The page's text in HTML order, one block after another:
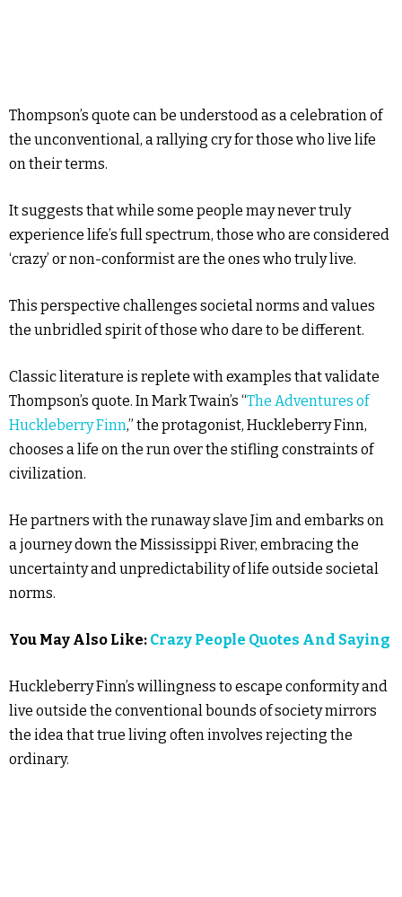
Thompson’s quote can be understood as a celebration of
the unconventional, a rallying cry for those who live life
on their terms.
It suggests that while some people may never truly
experience life’s full spectrum, those who are considered
‘crazy’ or non-conformist are the ones who truly live.
This perspective challenges societal norms and values
the unbridled spirit of those who dare to be different.
Classic literature is replete with examples that validate
Thompson’s quote. In Mark Twain’s “The Adventures of
Huckleberry Finn,” the protagonist, Huckleberry Finn,
chooses a life on the run over the stifling constraints of
civilization.
He partners with the runaway slave Jim and embarks on
a journey down the Mississippi River, embracing the
uncertainty and unpredictability of life outside societal
norms.
You May Also Like: Crazy People Quotes And Saying
Huckleberry Finn’s willingness to escape conformity and
live outside the conventional bounds of society mirrors
the idea that true living often involves rejecting the
ordinary.